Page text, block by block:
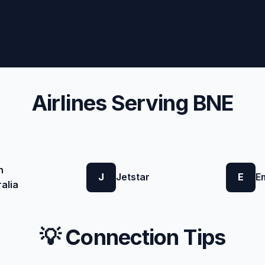
Airlines Serving BNE
J Jetstar E
💡 Connection Tips